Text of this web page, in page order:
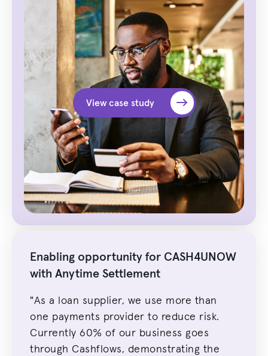
View case study
Enabling opportunity for CASH4UNOW
with Anytime Settlement
"As a loan supplier, we use more than
one payments provider to reduce risk.
Currently 60% of our business goes
through Cashflows, demonstrating the